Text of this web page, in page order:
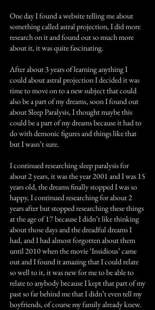
One day I found a website telling me about
something called astral projection, I did more
research on it and found out so much more
about it, it was quite fascinating.
After about 3 years of learning anything I
could about astral projection I decided it was
time to move on to a new subject that could
also be a part of my dreams, soon I found out
about Sleep Paralysis, I thought maybe this
could be a part of my dreams because it had to
do with demonic figures and things like that
but I wasn’t sure.
I continued researching sleep paralysis for
about 2 years, it was the year 2001 and I was 15
years old, the dreams finally stopped I was so
happy, I continued researching for about 2
years after but stopped researching these things
at the age of 17 because I didn’t like thinking
about those days and the dreadful dreams I
had, and I had almost forgotten about them
until 2010 when the movie ‘Insidious’ came
out and I found it amazing that I could relate
so well to it, it was new for me to be able to
relate to anybody because I kept that part of my
past so far behind me that I didn’t even tell my
boyfriends, of course my family already knew.